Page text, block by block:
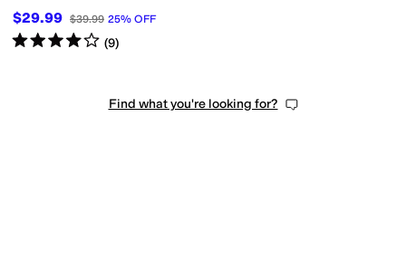
$29.99 $39.99 25% OFF
Rated4starsout of 5
(9)
Find what you're looking for?